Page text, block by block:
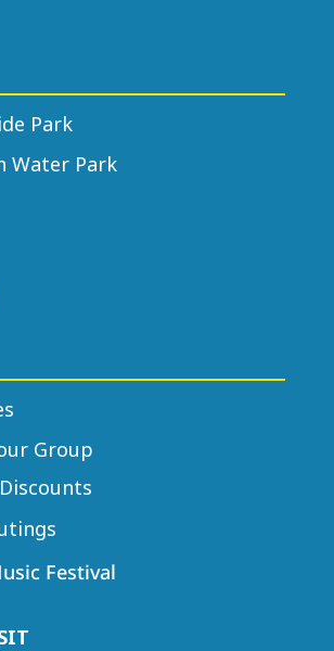
have discounted tickets
Park
Water Park
Group
Festival